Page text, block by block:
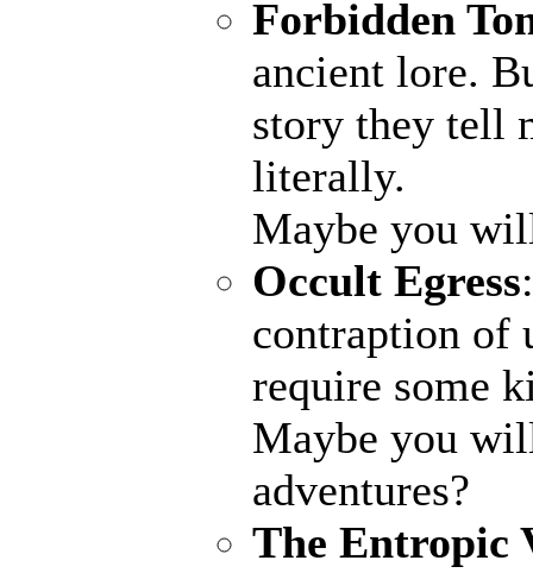
Forbidden
ancient lore.
story they tell
literally.
Maybe you
Occult Egress
contraption of
require some
Maybe you
adventures?
The Entropic